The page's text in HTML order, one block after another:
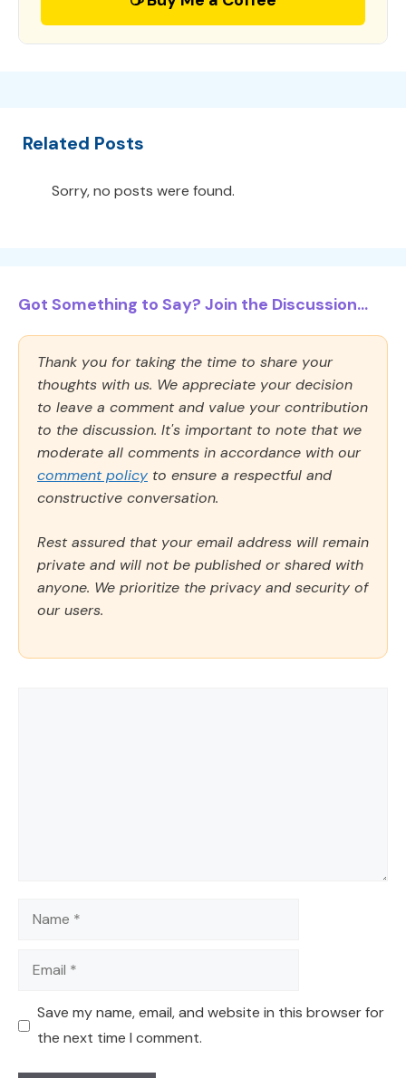
Related Posts
Sorry, no posts were found.
Got Something to Say? Join the Discussion...
Thank you for taking the time to share your
thoughts with us. We appreciate your decision
to leave a comment and value your contribution
to the discussion. It's important to note that we
moderate all comments in accordance with our
comment policy to ensure a respectful and
constructive conversation.
Rest assured that your email address will remain
private and will not be published or shared with
anyone. We prioritize the privacy and security of
our users.
Name
Email
Save my name, email, and website in this browser for
the next time I comment.